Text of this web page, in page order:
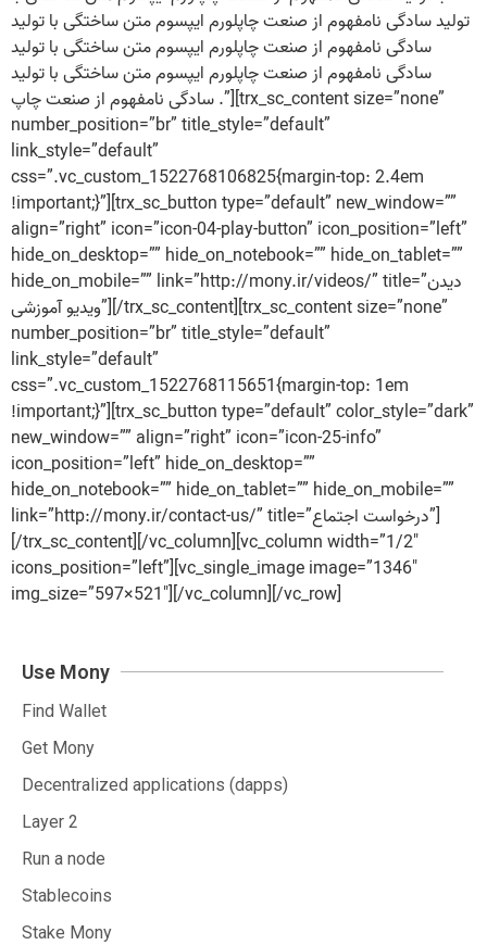
تولید سادگی نامفهوم از صنعت چاپلورم ایپسوم متن ساختگی با تولید
سادگی نامفهوم از صنعت چاپلورم ایپسوم متن ساختگی با تولید
سادگی نامفهوم از صنعت چاپلورم ایپسوم متن ساختگی با تولید
سادگی نامفهوم از صنعت چاپ .”][trx_sc_content size=”none”
number_position=”br” title_style=”default”
link_style=”default”
css=”.vc_custom_1522768106825{margin-top: 2.4em
!important;}”][trx_sc_button type=”default” new_window=””
align=”right” icon=”icon-04-play-button” icon_position=”left”
hide_on_desktop=”” hide_on_notebook=”” hide_on_tablet=””
hide_on_mobile=”” link=”http://mony.ir/videos/” title=”دیدن
ویدیو آموزشی”][/trx_sc_content][trx_sc_content size=”none”
number_position=”br” title_style=”default”
link_style=”default”
css=”.vc_custom_1522768115651{margin-top: 1em
!important;}”][trx_sc_button type=”default” color_style=”dark”
new_window=”” align=”right” icon=”icon-25-info”
icon_position=”left” hide_on_desktop=””
hide_on_notebook=”” hide_on_tablet=”” hide_on_mobile=””
link=”http://mony.ir/contact-us/” title=”درخواست اجتماع”]
[/trx_sc_content][/vc_column][vc_column width=”1/2″
icons_position=”left”][vc_single_image image=”1346″
img_size=”597×521″][/vc_column][/vc_row]
Use Mony
Find Wallet
Get Mony
Decentralized applications (dapps)
Layer 2
Run a node
Stablecoins
Stake Mony